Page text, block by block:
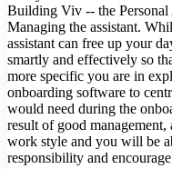
Building Viv -- the Personal
Managing the assistant.
assistant can free up your
smartly and effectively so
more specific you are in
onboarding software to
would need during the
result of good
work style and you will be
responsibility and